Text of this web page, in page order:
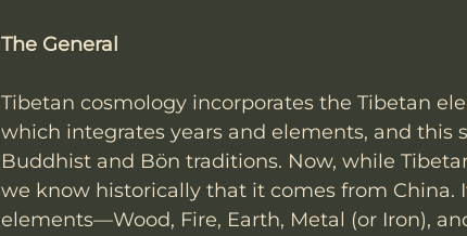
The General
Tibetan cosmology incorporates the Tibetan
which integrates years and elements, and this
Buddhist and Bön traditions. Now, while
we know historically that it comes from China.
elements—Wood, Fire, Earth, Metal (or Iron),